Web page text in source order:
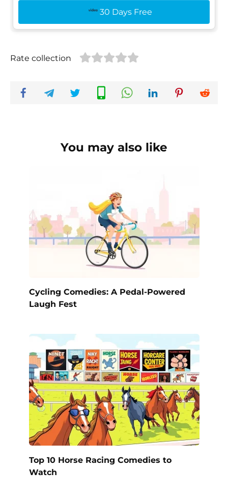
30 Days Free
Rate collection
You may also like
Cycling Comedies: A Pedal-Powered
Laugh Fest
Top 10 Horse Racing Comedies to
Watch